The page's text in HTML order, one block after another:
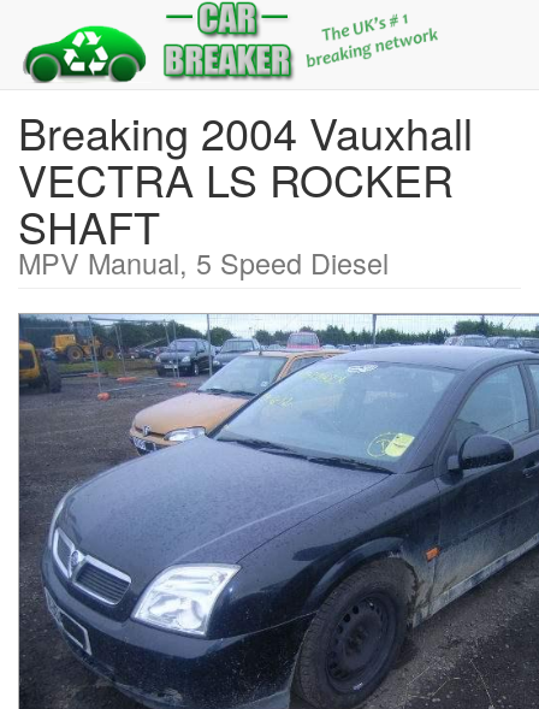
Breaking 2004 Vauxhall
VECTRA LS ROCKER
SHAFT
MPV Manual, 5 Speed Diesel